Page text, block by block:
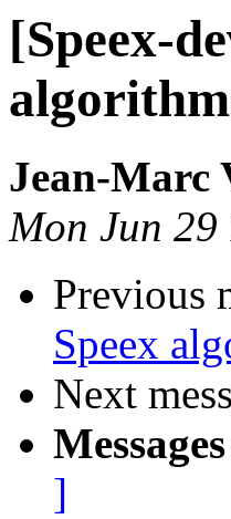
[Speex-
Jean-Marc
Mon Jun
Previous
Speex
Next
]